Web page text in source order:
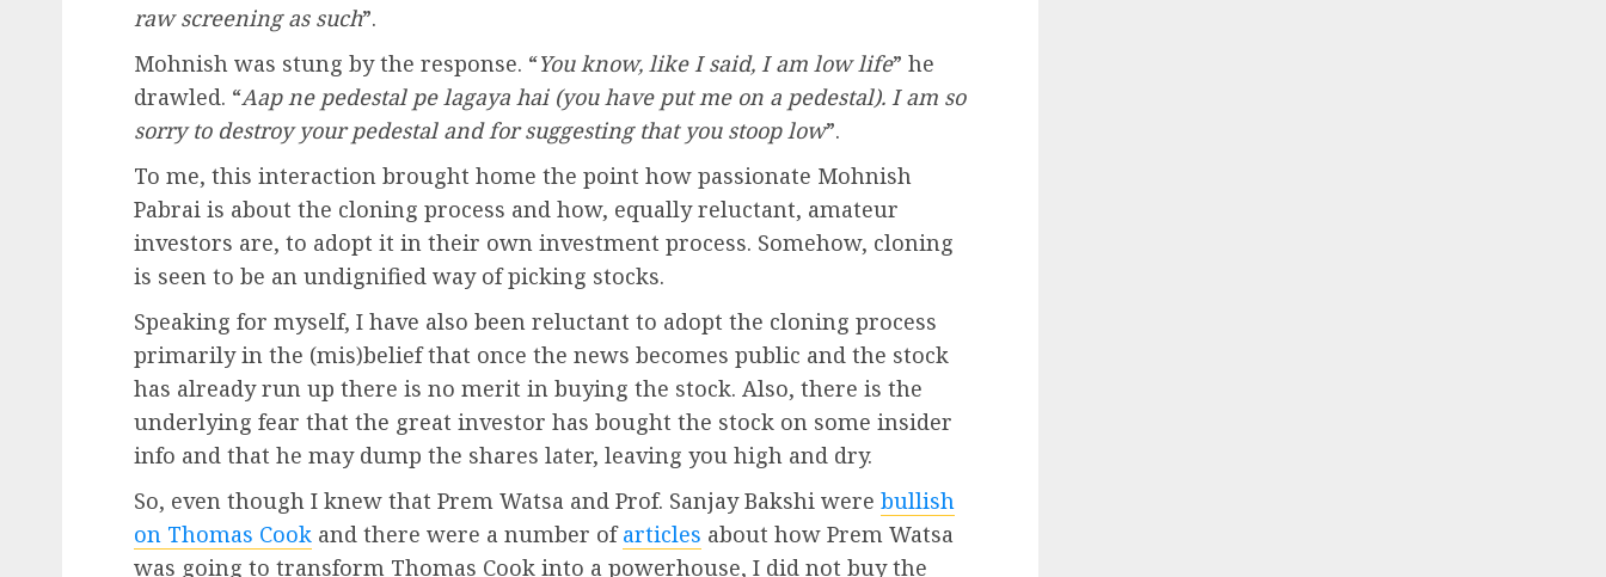
raw screening as such”.
Mohnish was stung by the response. “You know, like I said, I am low life” he
drawled. “Aap ne pedestal pe lagaya hai (you have put me on a pedestal). I am so
sorry to destroy your pedestal and for suggesting that you stoop low”.
To me, this interaction brought home the point how passionate Mohnish
Pabrai is about the cloning process and how, equally reluctant, amateur
investors are, to adopt it in their own investment process. Somehow, cloning
is seen to be an undignified way of picking stocks.
Speaking for myself, I have also been reluctant to adopt the cloning process
primarily in the (mis)belief that once the news becomes public and the stock
has already run up there is no merit in buying the stock. Also, there is the
underlying fear that the great investor has bought the stock on some insider
info and that he may dump the shares later, leaving you high and dry.
So, even though I knew that Prem Watsa and Prof. Sanjay Bakshi were bullish
on Thomas Cook and there were a number ofarticles about how Prem Watsa
was going to transform Thomas Cook into a powerhouse, I did not buy the